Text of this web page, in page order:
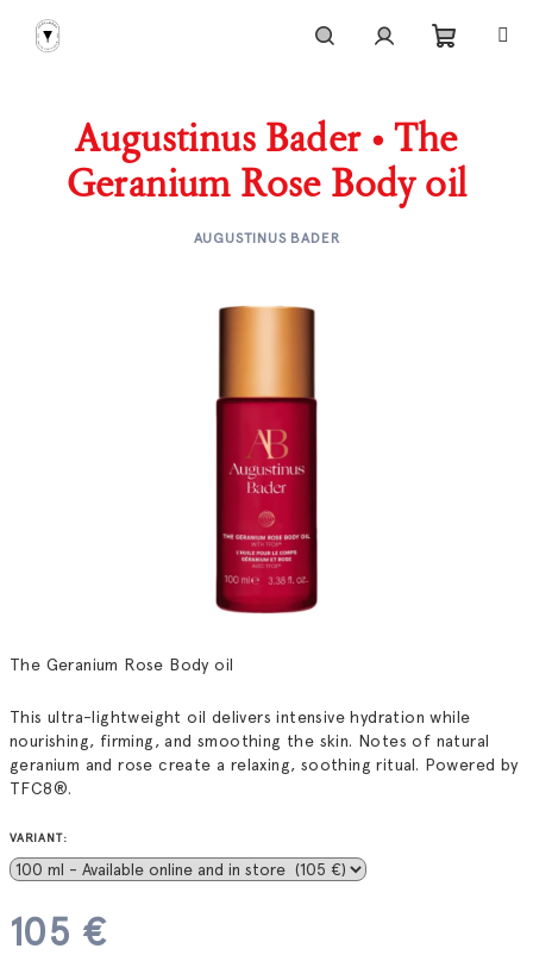
content
cart
The Geranium Rose Body oil
This ultra-lightweight oil delivers intensive hydration while
nourishing, firming, and smoothing the skin. Notes of natural
geranium and rose create a relaxing, soothing ritual. Powered by
TFC8®.
VARIANT:
105 €
Augustinus Bader • The
Geranium Rose Body oil
AUGUSTINUS BADER